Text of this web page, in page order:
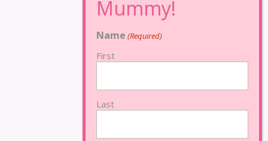
Name (Required)
First
Last